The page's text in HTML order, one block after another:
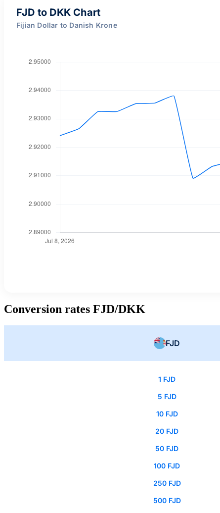
FJD to DKK Chart
Fijian Dollar to Danish Krone
Conversion rates FJD/DKK
FJD
1 FJD
5 FJD
10 FJD
20 FJD
50 FJD
100 FJD
250 FJD
500 FJD